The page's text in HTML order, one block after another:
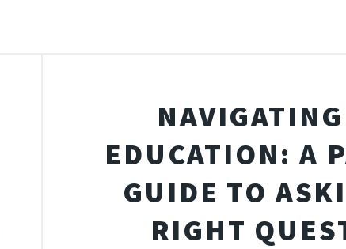
EDUCATION: A
GUIDE TO
RIGHT